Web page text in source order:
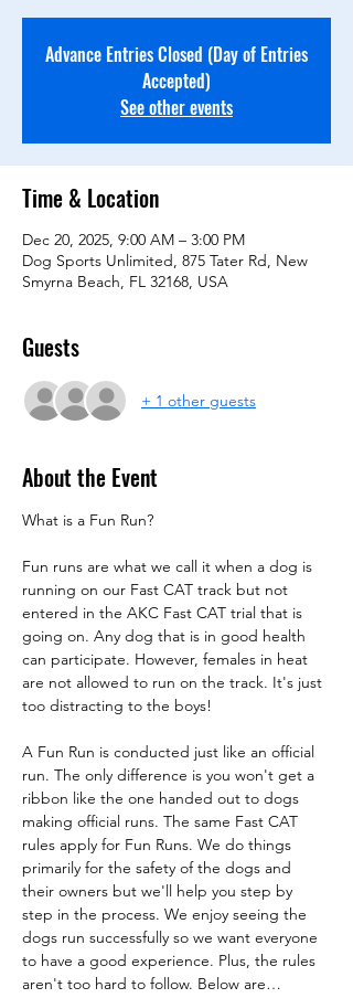
Advance Entries Closed (Day of Entries
Accepted)
See other events
Time & Location
Dec 20, 2025, 9:00 AM – 3:00 PM
Dog Sports Unlimited, 875 Tater Rd, New
Smyrna Beach, FL 32168, USA
Guests
+ 1 other guests
About the Event
What is a Fun Run?
Fun runs are what we call it when a dog is
running on our Fast CAT track but not
entered in the AKC Fast CAT trial that is
going on. Any dog that is in good health
can participate. However, females in heat
are not allowed to run on the track. It's just
too distracting to the boys!
A Fun Run is conducted just like an official
run. The only difference is you won't get a
ribbon like the one handed out to dogs
making official runs. The same Fast CAT
rules apply for Fun Runs. We do things
primarily for the safety of the dogs and
their owners but we'll help you step by
step in the process. We enjoy seeing the
dogs run successfully so we want everyone
to have a good experience. Plus, the rules
aren't too hard to follow. Below are…